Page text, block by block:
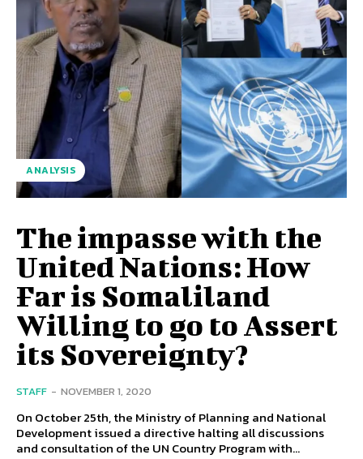
ANALYSIS
The impasse with the
United Nations: How
Far is Somaliland
Willing to go to Assert
its Sovereignty?
STAFF - NOVEMBER 1, 2020
On October 25th, the Ministry of Planning and National
Development issued a directive halting all discussions
and consultation of the UN Country Program with...